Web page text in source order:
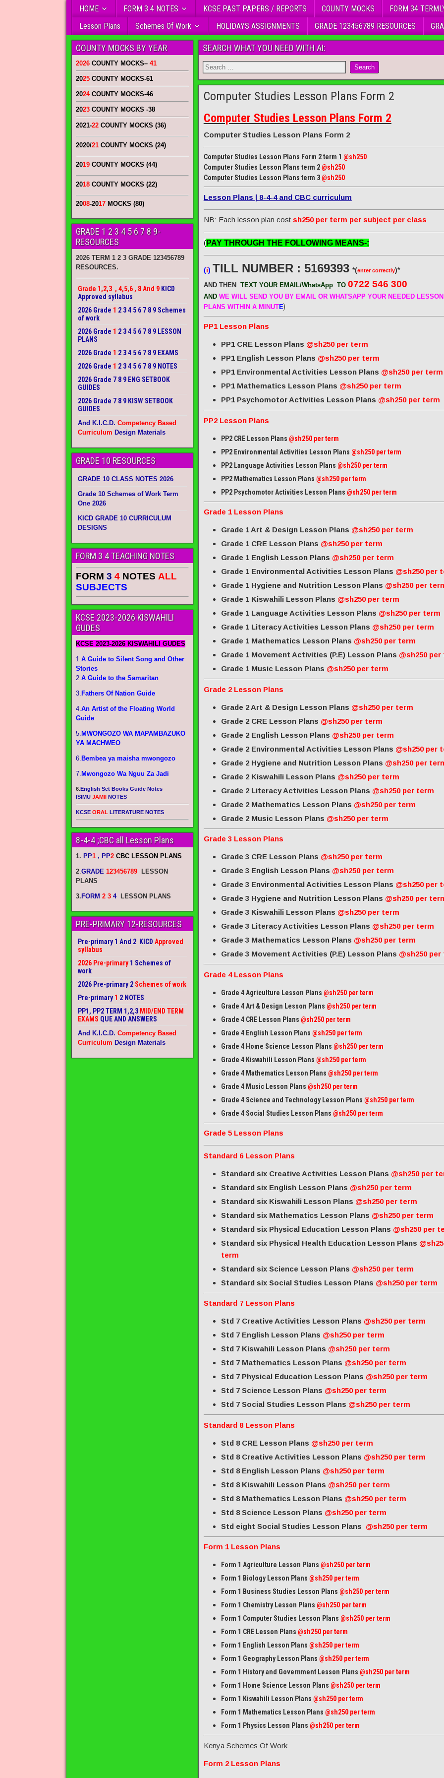
HOME FORM 3 4 NOTES KCSE PAST PAPERS / REPORTS COUNTY MOCKS FORM 34
Lesson Plans
Schemes Of Work HOLIDAYS ASSIGNMENTS GRADE 123456789 RESOURCES
SEARCH WHAT YOU NEED WITH AI:
Computer Studies Lesson Plans Form 2
Computer Studies Lesson Plans Form 2
Computer Studies Lesson Plans Form 2
Computer Studies Lesson Plans Form 2 term 1 @sh250
Computer Studies Lesson Plans term 2@sh250
Computer Studies Lesson Plans term 3@sh250
Lesson Plans | 8-4-4 and CBC curriculum
NB: Each lesson plan cost sh250 per term per subject per class
(PAY THROUGH THE FOLLOWING MEANS-:
(i) TILL NUMBER : 5169393 *(enter correctly)*
AND THEN TEXT YOUR EMAIL/WhatsApp TO 0722 546 300
ANDWE WILL SEND YOU BY EMAIL OR WHATSAPP YOUR NEEDED LESSON
PLANS WITHIN A MINUTE)
PP1 Lesson Plans
PP1 CRE Lesson Plans @sh250 per term
PP1 English Lesson Plans @sh250 per term
PP1 Environmental Activities Lesson Plans @sh250 per term
PP1 Mathematics Lesson Plans @sh250 per term
PP1 Psychomotor Activities Lesson Plans @sh250 per term
PP2 Lesson Plans
PP2 CRE Lesson Plans @sh250 per term
PP2 Environmental Activities Lesson Plans @sh250 per term
PP2 Language Activities Lesson Plans @sh250 per term
PP2 Mathematics Lesson Plans @sh250 per term
PP2 Psychomotor Activities Lesson Plans @sh250 per term
Grade 1 Lesson Plans
Grade 1 Art & Design Lesson Plans @sh250 per term
Grade 1 CRE Lesson Plans @sh250 per term
Grade 1 English Lesson Plans @sh250 per term
Grade 1 Environmental Activities Lesson Plans @sh250 per
Grade 1 Hygiene and Nutrition Lesson Plans @sh250 per
Grade 1 Kiswahili Lesson Plans @sh250 per term
Grade 1 Language Activities Lesson Plans @sh250 per term
Grade 1 Literacy Activities Lesson Plans @sh250 per term
Grade 1 Mathematics Lesson Plans @sh250 per term
Grade 1 Movement Activities (P.E) Lesson Plans @sh250
Grade 1 Music Lesson Plans @sh250 per term
Grade 2 Lesson Plans
Grade 2 Art & Design Lesson Plans @sh250 per term
Grade 2 CRE Lesson Plans @sh250 per term
Grade 2 English Lesson Plans @sh250 per term
Grade 2 Environmental Activities Lesson Plans @sh250 per
Grade 2 Hygiene and Nutrition Lesson Plans @sh250 per
Grade 2 Kiswahili Lesson Plans @sh250 per term
Grade 2 Literacy Activities Lesson Plans @sh250 per term
Grade 2 Mathematics Lesson Plans @sh250 per term
Grade 2 Music Lesson Plans @sh250 per term
Grade 3 Lesson Plans
Grade 3 CRE Lesson Plans @sh250 per term
Grade 3 English Lesson Plans @sh250 per term
Grade 3 Environmental Activities Lesson Plans @sh250 per
Grade 3 Hygiene and Nutrition Lesson Plans @sh250 per
Grade 3 Kiswahili Lesson Plans @sh250 per term
Grade 3 Literacy Activities Lesson Plans @sh250 per term
Grade 3 Mathematics Lesson Plans @sh250 per term
Grade 3 Movement Activities (P.E) Lesson Plans @sh250
Grade 4 Lesson Plans
Grade 4 Agriculture Lesson Plans @sh250 per term
Grade 4 Art & Design Lesson Plans @sh250 per term
Grade 4 CRE Lesson Plans @sh250 per term
Grade 4 English Lesson Plans @sh250 per term
Grade 4 Home Science Lesson Plans @sh250 per term
Grade 4 Kiswahili Lesson Plans @sh250 per term
Grade 4 Mathematics Lesson Plans @sh250 per term
Grade 4 Music Lesson Plans @sh250 per term
Grade 4 Science and Technology Lesson Plans @sh250 per term
Grade 4 Social Studies Lesson Plans @sh250 per term
Grade 5 Lesson Plans
Standard 6 Lesson Plans
Standard six Creative Activities Lesson Plans @sh250 per
Standard six English Lesson Plans @sh250 per term
Standard six Kiswahili Lesson Plans @sh250 per term
Standard six Mathematics Lesson Plans @sh250 per term
Standard six Physical Education Lesson Plans @sh250 per
Standard six Physical Health Education Lesson Plans
term
Standard six Science Lesson Plans @sh250 per term
Standard six Social Studies Lesson Plans @sh250 per term
Standard 7 Lesson Plans
Std 7 Creative Activities Lesson Plans @sh250 per term
Std 7 English Lesson Plans @sh250 per term
Std 7 Kiswahili Lesson Plans @sh250 per term
Std 7 Mathematics Lesson Plans @sh250 per term
Std 7 Physical Education Lesson Plans @sh250 per term
Std 7 Science Lesson Plans @sh250 per term
Std 7 Social Studies Lesson Plans @sh250 per term
Standard 8 Lesson Plans
Std 8 CRE Lesson Plans @sh250 per term
Std 8 Creative Activities Lesson Plans @sh250 per term
Std 8 English Lesson Plans @sh250 per term
Std 8 Kiswahili Lesson Plans @sh250 per term
Std 8 Mathematics Lesson Plans @sh250 per term
Std 8 Science Lesson Plans @sh250 per term
Std eight Social Studies Lesson Plans @sh250 per term
Form 1 Lesson Plans
Form 1 Agriculture Lesson Plans @sh250 per term
Form 1 Biology Lesson Plans @sh250 per term
Form 1 Business Studies Lesson Plans @sh250 per term
Form 1 Chemistry Lesson Plans @sh250 per term
Form 1 Computer Studies Lesson Plans @sh250 per term
Form 1 CRE Lesson Plans @sh250 per term
Form 1 English Lesson Plans @sh250 per term
Form 1 Geography Lesson Plans @sh250 per term
Form 1 History and Government Lesson Plans @sh250 per term
Form 1 Home Science Lesson Plans @sh250 per term
Form 1 Kiswahili Lesson Plans @sh250 per term
Form 1 Mathematics Lesson Plans @sh250 per term
Form 1 Physics Lesson Plans @sh250 per term
Kenya Schemes Of Work
Form 2 Lesson Plans
COUNTY MOCKS BY YEAR
2026 COUNTY MOCKS– 41
2025 COUNTY MOCKS-61
2024COUNTY MOCKS-46
2023 COUNTY MOCKS -38
2021-22 COUNTY MOCKS (36)
2020/21 COUNTY MOCKS (24)
2019 COUNTY MOCKS (44)
2018 COUNTY MOCKS (22)
2008-2017 MOCKS (80)
GRADE 1 2 3 4 5 6 7 8 9-
RESOURCES
2026 TERM 1 2 3 GRADE 123456789
RESOURCES.
Grade 1,2,3 , 4,5,6 , 8 And 9 KICD
Approved syllabus
2026 Grade 1 2 3 4 5 6 7 8 9 Schemes
of work
2026 Grade 1 2 3 4 5 6 7 8 9 LESSON
PLANS
2026 Grade 1 2 3 4 5 6 7 8 9 EXAMS
2026 Grade 1 2 3 4 5 6 7 8 9 NOTES
2026 Grade 7 8 9 ENG SETBOOK
GUIDES
2026 Grade 7 8 9 KISW SETBOOK
GUIDES
And K.I.C.D. Competency Based
Curriculum Design Materials
GRADE 10 RESOURCES
GRADE 10 CLASS NOTES 2026
Grade 10 Schemes of Work Term
One 2026
KICD GRADE 10 CURRICULUM
DESIGNS
FORM 3 4 TEACHING NOTES
FORM 3 4 NOTES ALL
SUBJECTS
KCSE 2023-2026 KISWAHILI
GUDES
KCSE 2023-2026 KISWAHILI GUDES
1.A Guide to Silent Song and Other
Stories
2.A Guide to the Samaritan
3. Fathers Of Nation Guide
4.An Artist of the Floating World
Guide
5. MWONGOZO WA MAPAMBAZUKO
YA MACHWEO
6. Bembea ya maisha mwongozo
7. Mwongozo Wa Nguu Za Jadi
6.English Set Books Guide Notes
ISIMU JAMII NOTES
KCSE ORAL LITERATURE NOTES
8-4-4 ;CBC all Lesson Plans
1. PP1 , PP2 CBC LESSON PLANS
2.GRADE 123456789
LESSON
PLANS
3. FORM 2 3 4 LESSON PLANS
PRE-PRIMARY 12-RESOURCES
Pre-primary 1 And 2 KICD Approved
syllabus
2026 Pre-primary1 Schemes of
work
2026 Pre-primary 2 Schemes of work
Pre-primary1 2 NOTES
PP1, PP2 TERM 1,2,3 MID/END TERM
EXAMS QUE AND ANSWERS
And K.I.C.D. Competency Based
Curriculum Design Materials